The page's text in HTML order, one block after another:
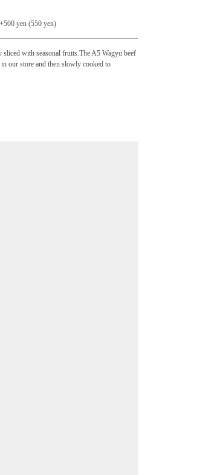
yen (550 yen)
with seasonal fruits.The A5 Wagyu beef
our store and then slowly cooked to